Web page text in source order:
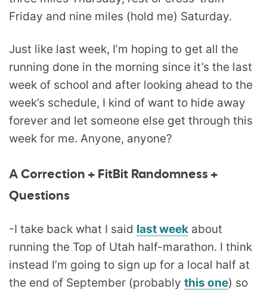
Friday and nine miles (hold me) Saturday.
Just like last week, I’m hoping to get all the
running done in the morning since it’s the last
week of school and after looking ahead to the
week’s schedule, I kind of want to hide away
forever and let someone else get through this
week for me. Anyone, anyone?
A Correction + FitBit Randomness +
Questions
-I take back what I said last week about
running the Top of Utah half-marathon. I think
instead I’m going to sign up for a local half at
the end of September (probably this one) so